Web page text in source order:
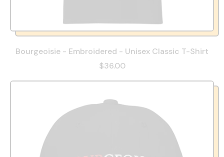
Bourgeoisie - Embroidered - Unisex Classic T-Shirt
$36.00